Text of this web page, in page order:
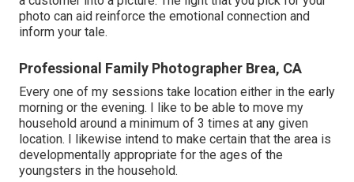
photo can aid reinforce the emotional connection and
inform your tale.
Professional Family Photographer Brea, CA
Every one of my sessions take location either in the early
morning or the evening. I like to be able to move my
household around a minimum of 3 times at any given
location. I likewise intend to make certain that the area is
developmentally appropriate for the ages of the
youngsters in the household.